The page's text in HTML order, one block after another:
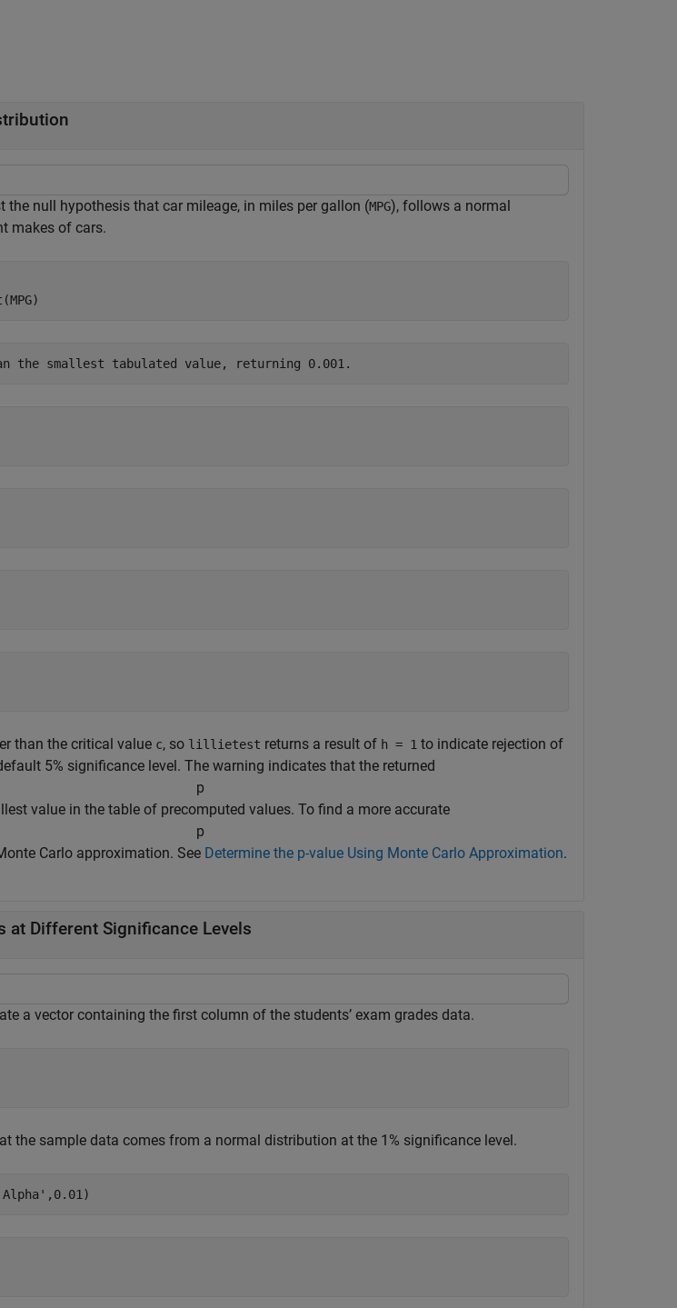
the null hypothesis that car mileage, in miles per gallon (MPG), follows a normal
makes of cars.
than the critical value c, so lillietest returns a result of h = 1 to indicate rejection of
5% significance level. The warning indicates that the returned
p
value in the table of precomputed values. To find a more accurate
p
Carlo approximation. See Determine the p-value Using Monte Carlo Approximation.
at Different Significance Levels
a vector containing the first column of the students’ exam grades data.
the sample data comes from a normal distribution at the 1% significance level.
,0.01)